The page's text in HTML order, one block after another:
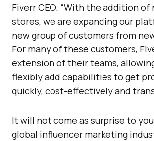
Fiverr CEO. “With the addition of
stores, we are expanding our
new group of customers from
For many of these customers,
extension of their teams,
flexibly add capabilities to get
quickly, cost-effectively and
It will not come as surprise to
global influencer marketing